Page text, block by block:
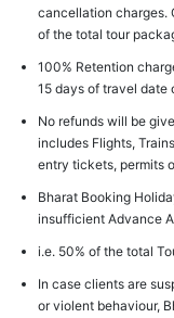
cancellation charges.
of the total tour
100% Retention
15 days of travel date
No refunds will be
includes Flights,
entry tickets, permits
Bharat Booking
insufficient Advance
i.e. 50% of the total
In case clients are
or violent behaviour,